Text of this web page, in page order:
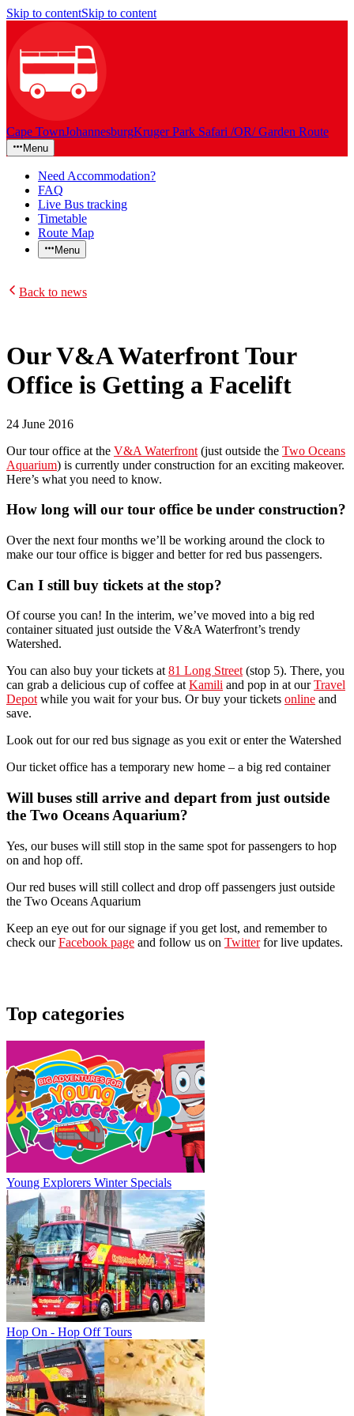
Skip to contentSkip to content
Cape TownJohannesburgKruger Park Safari /OR/ Garden Route
Menu
Need Accommodation?
FAQ
Live Bus tracking
Timetable
Route Map
Menu
Back to news
Our V&A Waterfront Tour
Office is Getting a Facelift
24 June 2016
Our tour office at the V&A Waterfront (just outside the Two Oceans
Aquarium) is currently under construction for an exciting makeover.
Here’s what you need to know.
How long will our tour office be under construction?
Over the next four months we’ll be working around the clock to
make our tour office is bigger and better for red bus passengers.
Can I still buy tickets at the stop?
Of course you can! In the interim, we’ve moved into a big red
container situated just outside the V&A Waterfront’s trendy
Watershed.
You can also buy your tickets at81 Long Street(stop 5). There, you
can grab a delicious cup of coffee atKamili and pop in at ourTravel
Depotwhile you wait for your bus. Or buy your tickets online and
save.
Look out for our red bus signage as you exit or enter the Watershed
Our ticket office has a temporary new home – a big red container
Will buses still arrive and depart from just outside
the Two Oceans Aquarium?
Yes, our buses will still stop in the same spot for passengers to hop
on and hop off.
Our red buses will still collect and drop off passengers just outside
the Two Oceans Aquarium
Keep an eye out for our signage if you get lost, and remember to
check ourFacebook page and follow us on Twitterfor live updates.
Top categories
Young Explorers Winter Specials
Hop On - Hop Off Tours